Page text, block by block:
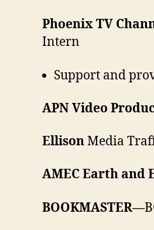
Phoenix TV
Intern
Support and
APN Video
EllisonMedia
AMEC Earth and
BOOKMASTER—